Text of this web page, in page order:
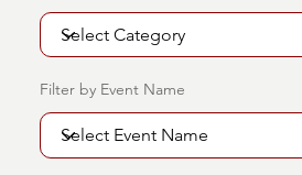
Filter by Event Name